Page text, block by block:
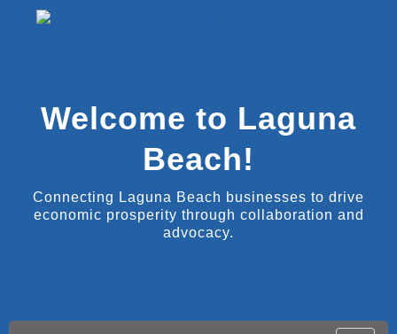
Welcome to Laguna
Beach!
Connecting Laguna Beach businesses to drive
economic prosperity through collaboration and
advocacy.